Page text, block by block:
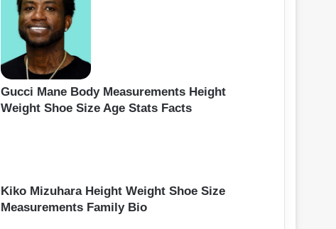
Gucci Mane Body Measurements Height
Weight Shoe Size Age Stats Facts
Kiko Mizuhara Height Weight Shoe Size
Measurements Family Bio